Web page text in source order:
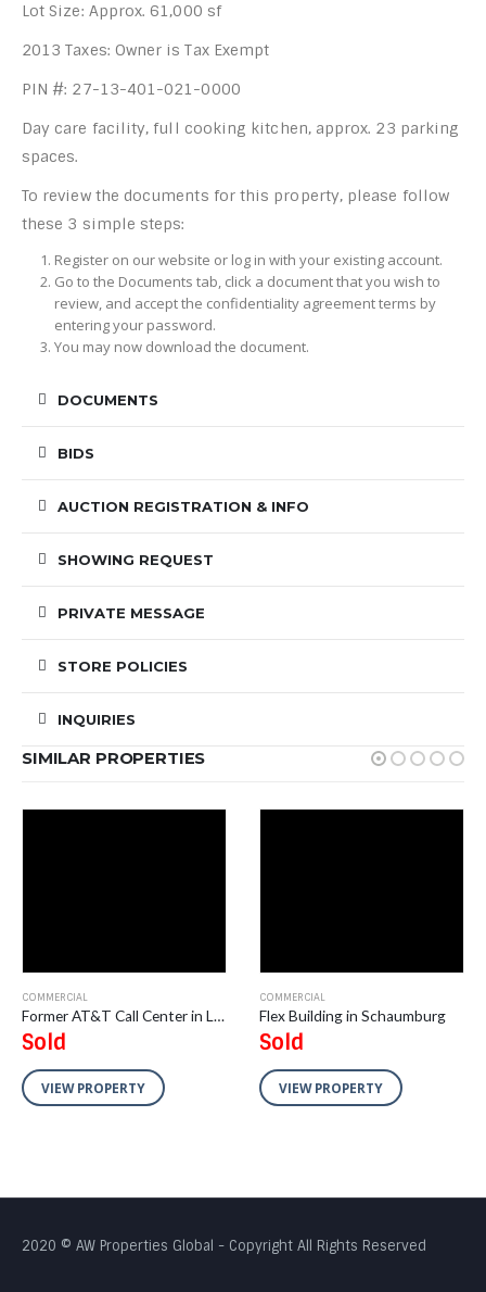
Lot Size: Approx. 61,000 sf
2013 Taxes: Owner is Tax Exempt
PIN #: 27-13-401-021-0000
Day care facility, full cooking kitchen, approx. 23 parking
spaces.
To review the documents for this property, please follow
these 3 simple steps:
Register on our website or log in with your existing account.
Go to the Documents tab, click a document that you wish to
review, and accept the confidentiality agreement terms by
entering your password.
You may now download the document.
DOCUMENTS
BIDS
AUCTION REGISTRATION & INFO
SHOWING REQUEST
PRIVATE MESSAGE
STORE POLICIES
INQUIRIES
SIMILAR PROPERTIES
COMMERCIAL
Former AT&T Call Center in Livonia, Michigan
Sold
VIEW PROPERTY
COMMERCIAL
Flex Building in Schaumburg
Sold
VIEW PROPERTY
2020 © AW Properties Global - Copyright All Rights Reserved